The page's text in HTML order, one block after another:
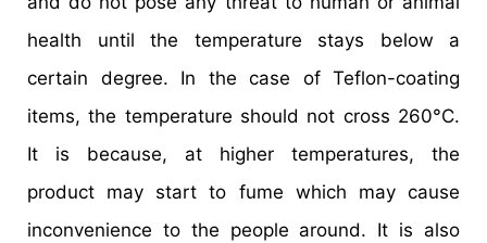
health until the temperature stays below a
certain degree. In the case of Teflon-coating
items, the temperature should not cross 260°C.
It is because, at higher temperatures, the
product may start to fume which may cause
inconvenience to the people around. It is also